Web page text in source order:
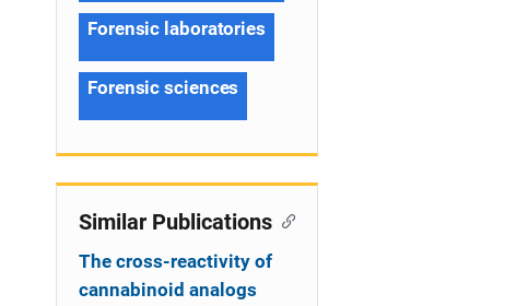
Forensic laboratories
Forensic sciences
Similar Publications
The cross-reactivity of
cannabinoid analogs